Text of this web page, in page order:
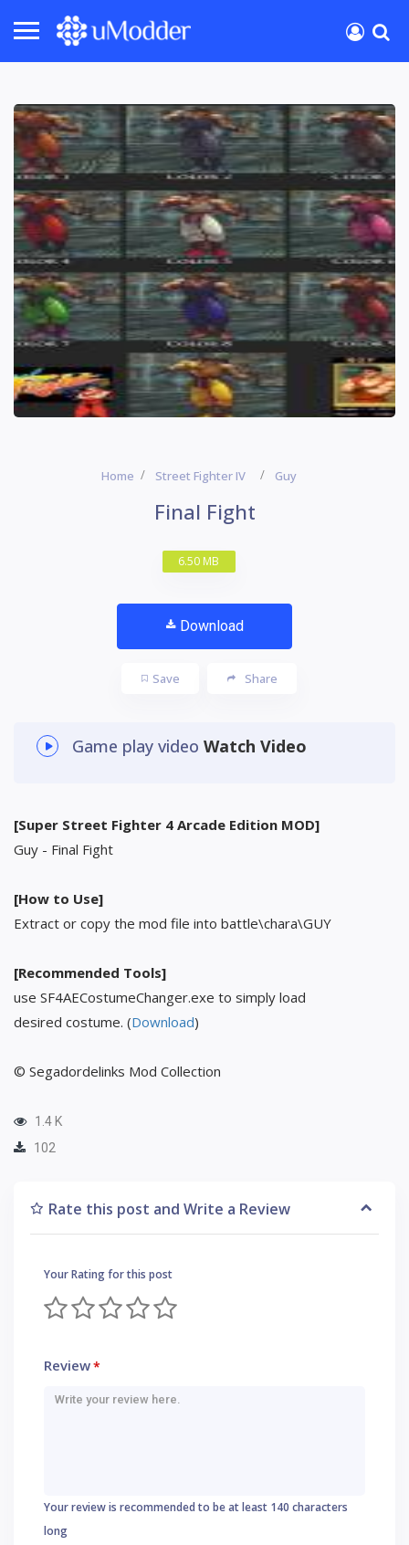
Home Street Fighter IV Guy
Final Fight
6.50 MB
Download
Save Share
Game play video Watch Video
[Super Street Fighter 4 Arcade Edition MOD]
Guy - Final Fight
[How to Use]
Extract or copy the mod file into battle\chara\GUY
[Recommended Tools]
use SF4AECostumeChanger.exe to simply load
desired costume. (Download)
© Segadordelinks Mod Collection
1.4 K
102
Rate this post and Write a Review
Your Rating for this post
Review*
Your review is recommended to be at least 140 characters
long